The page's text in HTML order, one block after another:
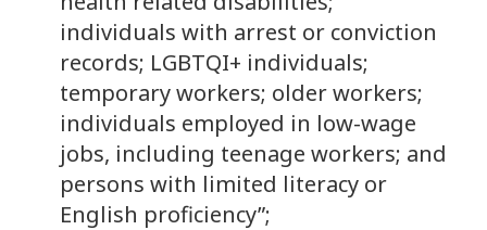
individuals with arrest or conviction
records; LGBTQI+ individuals;
temporary workers; older workers;
individuals employed in low-wage
jobs, including teenage workers; and
persons with limited literacy or
English proficiency”;